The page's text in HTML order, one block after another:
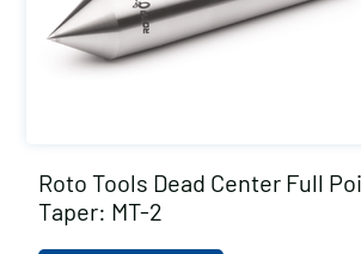
Roto Tools Dead Center Full
Taper: MT-2